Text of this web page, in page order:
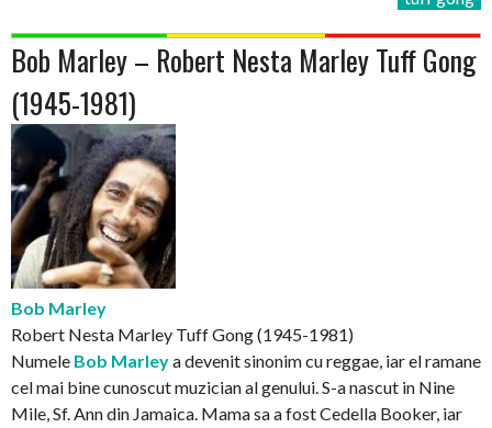
Bob Marley – Robert Nesta Marley Tuff Gong
(1945-1981)
Bob Marley
Robert Nesta Marley Tuff Gong (1945-1981)
Numele Bob Marleya devenit sinonim cu reggae, iar el ramane
cel mai bine cunoscut muzician al genului. S-a nascut in Nine
Mile, Sf. Ann din Jamaica. Mama sa a fost Cedella Booker, iar